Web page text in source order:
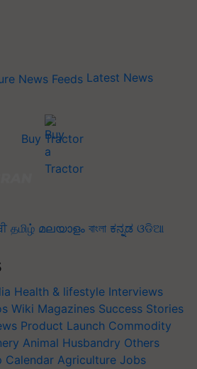
Latest News
Buy Tractor
தமிழ் മലയാളം বাংলা ಕನ್ನಡ ଓଡିଆ
Health & lifestyle Interviews
Wiki Magazines Success Stories
Product Launch Commodity
Animal Husbandry Others
Calendar Agriculture Jobs